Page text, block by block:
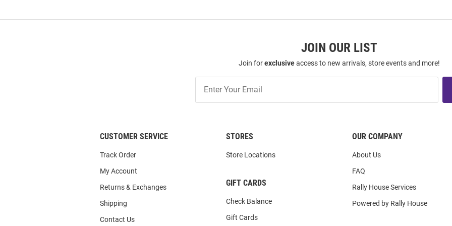
JOIN OUR LIST
Join forexclusiveaccess to new arrivals, store events and more!
Our
CUSTOMER SERVICE
Track Order
My Account
Returns & Exchanges
Shipping
Contact Us
STORES
Store Locations
GIFT CARDS
Check Balance
Gift Cards
OUR COMPANY
About Us
FAQ
Rally House Services
Powered by Rally House